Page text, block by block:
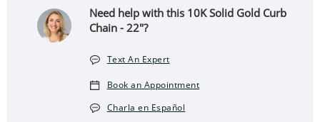
Need help with this 10K Solid Gold Curb
Chain - 22"?
Text An Expert
Book an Appointment
Charla en Español